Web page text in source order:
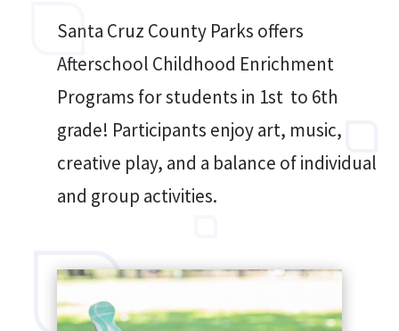
Santa Cruz County Parks offers
Afterschool Childhood Enrichment
Programs for students in 1st to 6th
grade! Participants enjoy art, music,
creative play, and a balance of individual
and group activities.